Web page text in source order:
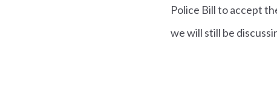
Police Bill to accept
we will still be